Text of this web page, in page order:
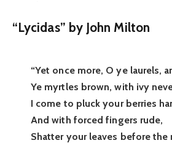
“Lycidas” by John Milton
“Yet once more, O ye laurels,
Ye myrtles brown, with ivy
I come to pluck your berries
And with forced fingers rude,
Shatter your leaves before the